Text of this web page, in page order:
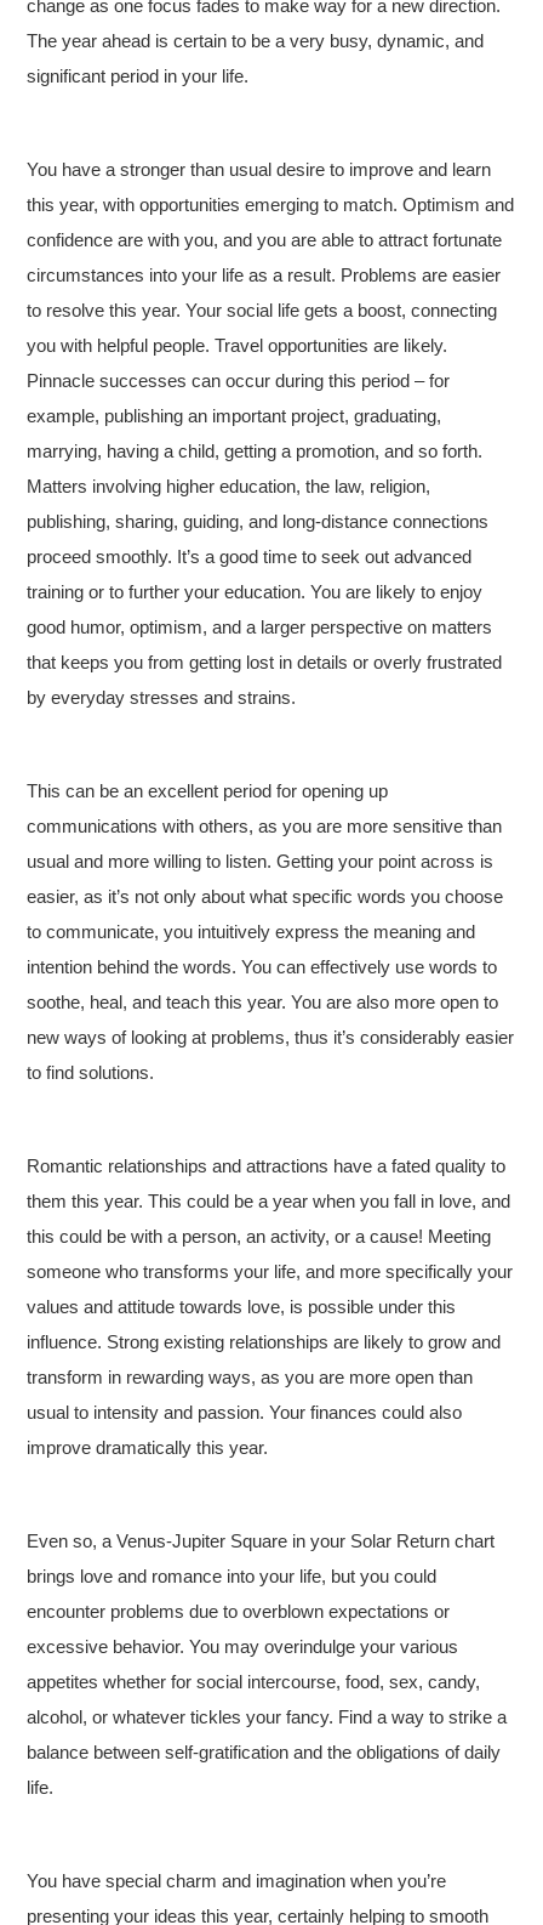
change as one focus fades to make way for a new direction.
The year ahead is certain to be a very busy, dynamic, and
significant period in your life.
You have a stronger than usual desire to improve and learn
this year, with opportunities emerging to match. Optimism and
confidence are with you, and you are able to attract fortunate
circumstances into your life as a result. Problems are easier
to resolve this year. Your social life gets a boost, connecting
you with helpful people. Travel opportunities are likely.
Pinnacle successes can occur during this period – for
example, publishing an important project, graduating,
marrying, having a child, getting a promotion, and so forth.
Matters involving higher education, the law, religion,
publishing, sharing, guiding, and long-distance connections
proceed smoothly. It’s a good time to seek out advanced
training or to further your education. You are likely to enjoy
good humor, optimism, and a larger perspective on matters
that keeps you from getting lost in details or overly frustrated
by everyday stresses and strains.
This can be an excellent period for opening up
communications with others, as you are more sensitive than
usual and more willing to listen. Getting your point across is
easier, as it’s not only about what specific words you choose
to communicate, you intuitively express the meaning and
intention behind the words. You can effectively use words to
soothe, heal, and teach this year. You are also more open to
new ways of looking at problems, thus it’s considerably easier
to find solutions.
Romantic relationships and attractions have a fated quality to
them this year. This could be a year when you fall in love, and
this could be with a person, an activity, or a cause! Meeting
someone who transforms your life, and more specifically your
values and attitude towards love, is possible under this
influence. Strong existing relationships are likely to grow and
transform in rewarding ways, as you are more open than
usual to intensity and passion. Your finances could also
improve dramatically this year.
Even so, a Venus-Jupiter Square in your Solar Return chart
brings love and romance into your life, but you could
encounter problems due to overblown expectations or
excessive behavior. You may overindulge your various
appetites whether for social intercourse, food, sex, candy,
alcohol, or whatever tickles your fancy. Find a way to strike a
balance between self-gratification and the obligations of daily
life.
You have special charm and imagination when you’re
presenting your ideas this year, certainly helping to smooth